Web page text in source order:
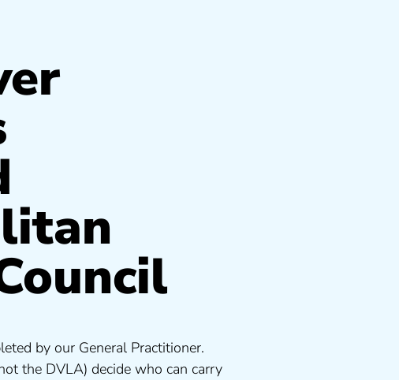
by our General Practitioner.
the DVLA) decide who can carry